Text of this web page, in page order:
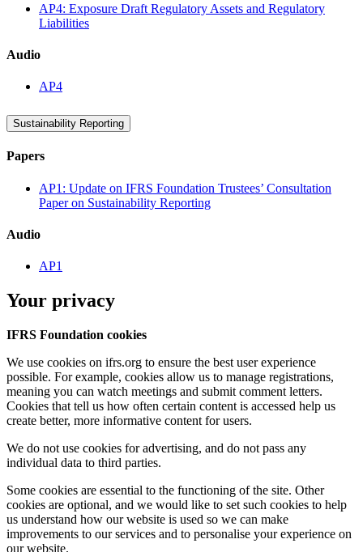
AP4: Exposure Draft Regulatory Assets and Regulatory
Liabilities
Audio
AP4
Sustainability Reporting
Papers
AP1: Update on IFRS Foundation Trustees’ Consultation
Paper on Sustainability Reporting
Audio
AP1
Your privacy
IFRS Foundation cookies
We use cookies on ifrs.org to ensure the best user experience
possible. For example, cookies allow us to manage registrations,
meaning you can watch meetings and submit comment letters.
Cookies that tell us how often certain content is accessed help us
create better, more informative content for users.
We do not use cookies for advertising, and do not pass any
individual data to third parties.
Some cookies are essential to the functioning of the site. Other
cookies are optional, and we would like to set such cookies to help
us understand how our website is used so we can make
improvements to our services and to personalise your experience on
our website.